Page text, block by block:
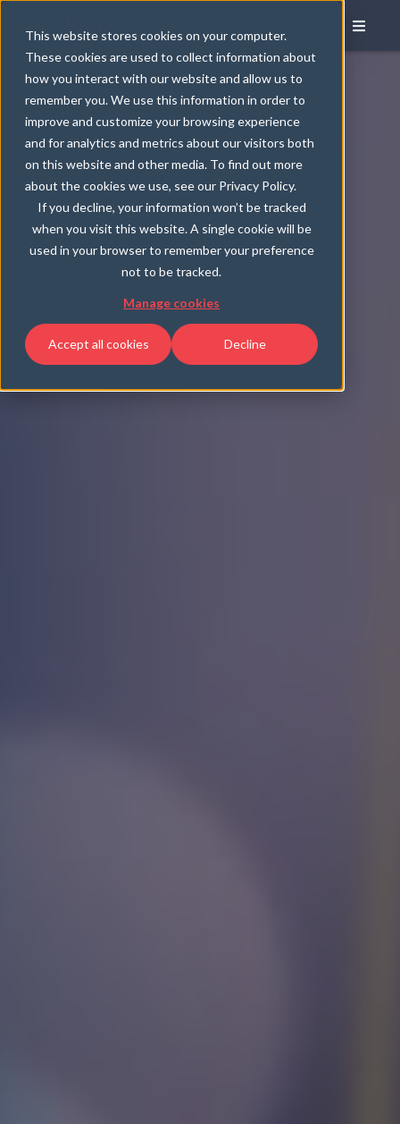
This website stores cookies on your computer.
These cookies are used to collect information about
how you interact with our website and allow us to
remember you. We use this information in order to
improve and customize your browsing experience
and for analytics and metrics about our visitors both
on this website and other media. To find out more
about the cookies we use, see our Privacy Policy.
If you decline, your information won’t be tracked
when you visit this website. A single cookie will be
used in your browser to remember your preference
not to be tracked.
Manage cookies
Accept all cookies Decline